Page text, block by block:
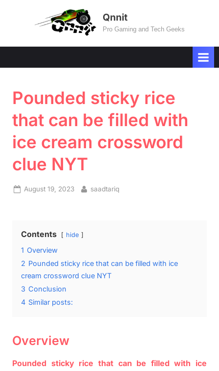
Qnnit
Pro Gaming and Tech Geeks
Pounded sticky rice
that can be filled with
ice cream crossword
clue NYT
Posted
August 19, 2023 By
saadtariq
Contents hide
1 Overview
2 Pounded sticky rice that can be filled with ice
cream crossword clue NYT
3 Conclusion
4 Similar posts:
Overview
Pounded sticky rice that can be filled with ice